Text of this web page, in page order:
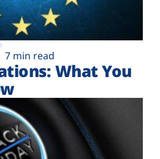
7 min read
What You